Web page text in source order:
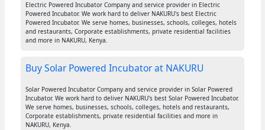
Electric Powered Incubator Company and service provider in Electric
Powered Incubator. We work hard to deliver NAKURU's best Electric
Powered Incubator. We serve homes, businesses, schools, colleges, hotels
and restaurants, Corporate establishments, private residential facilities
and more in NAKURU, Kenya.
Buy Solar Powered Incubator at NAKURU
Solar Powered Incubator Company and service provider in Solar Powered
Incubator. We work hard to deliver NAKURU's best Solar Powered Incubator.
We serve homes, businesses, schools, colleges, hotels and restaurants,
Corporate establishments, private residential facilities and more in
NAKURU, Kenya.